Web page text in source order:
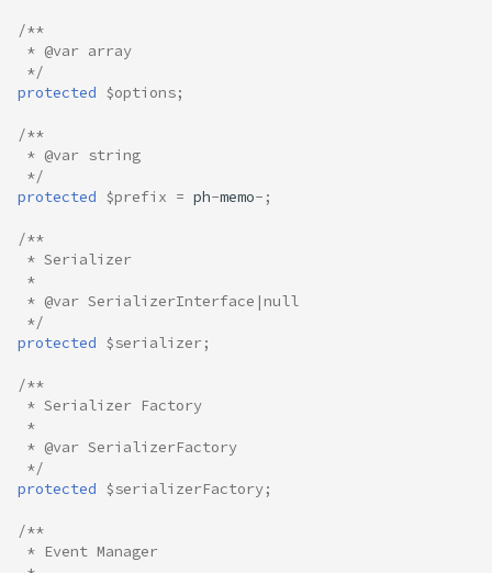
/**
* @var array
*/
protected $options;
/**
* @var string
*/
protected $prefix = ph-memo- ;
/**
* Serializer
*
* @var SerializerInterface|null
*/
protected $serializer;
/**
* Serializer Factory
*
* @var SerializerFactory
*/
protected $serializerFactory;
/**
* Event Manager